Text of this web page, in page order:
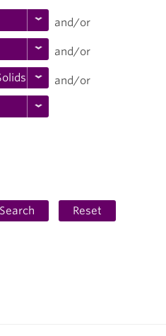
and/or
and/or
and/or
Search Reset